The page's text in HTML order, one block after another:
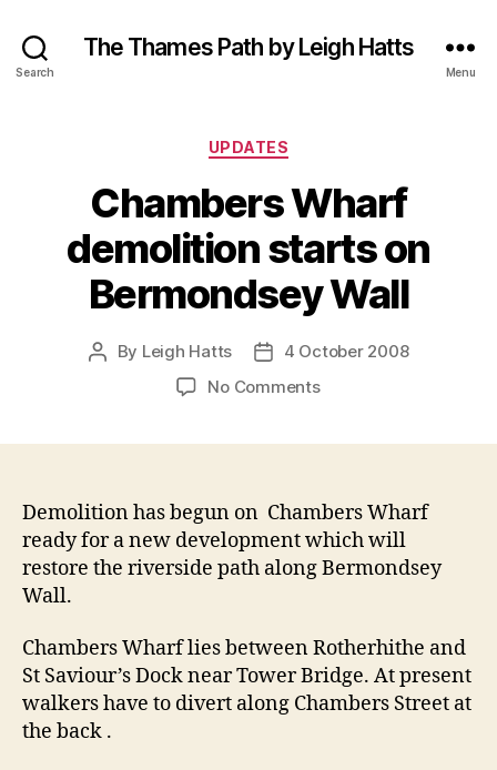
Search
The Thames Path by Leigh Hatts
Menu
Categories
UPDATES
Chambers Wharf
demolition starts on
Bermondsey Wall
Post
By Leigh Hatts
Post4 October 2008
No Commentson
on
Bermondsey
Wall
Demolition has begun on Chambers Wharf
ready for a new development which will
restore the riverside path along Bermondsey
Wall.
Chambers Wharf lies between Rotherhithe and
St Saviour’s Dock near Tower Bridge. At present
walkers have to divert along Chambers Street at
the back .